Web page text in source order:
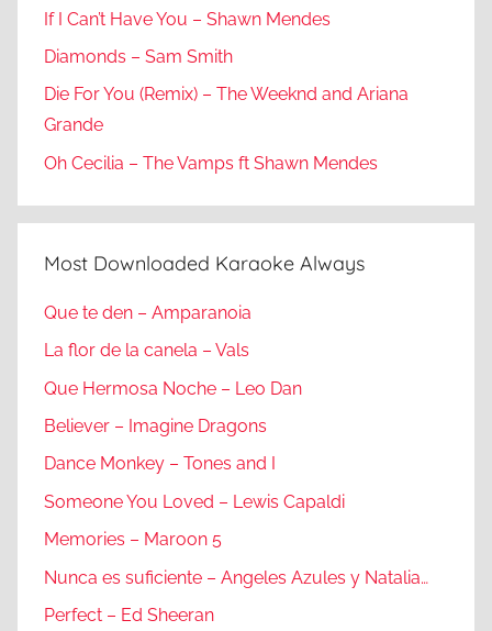
If I Can’t Have You – Shawn Mendes
Diamonds – Sam Smith
Die For You (Remix) – The Weeknd and Ariana
Grande
Oh Cecilia – The Vamps ft Shawn Mendes
Most Downloaded Karaoke Always
Que te den – Amparanoia
La flor de la canela – Vals
Que Hermosa Noche – Leo Dan
Believer – Imagine Dragons
Dance Monkey – Tones and I
Someone You Loved – Lewis Capaldi
Memories – Maroon 5
Nunca es suficiente – Angeles Azules y Natalia…
Perfect – Ed Sheeran